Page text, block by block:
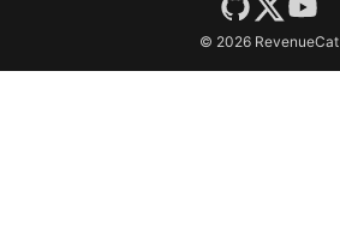
© 2026 RevenueCat